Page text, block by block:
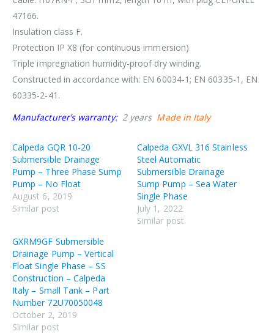
47166.
Insulation class F.
Protection IP X8 (for continuous immersion)
Triple impregnation humidity-proof dry winding.
Constructed in accordance with: EN 60034-1; EN 60335-1, EN
60335-2-41.
Manufacturer’s warranty:2 years Made in Italy
Calpeda GQR 10-20
Submersible Drainage
Pump – Three Phase Sump
Pump – No Float
August 6, 2019
Similar post
Calpeda GXVL 316 Stainless
Steel Automatic
Submersible Drainage
Sump Pump – Sea Water
Single Phase
July 1, 2022
Similar post
GXRM9GF Submersible
Drainage Pump – Vertical
Float Single Phase – SS
Construction – Calpeda
Italy – Small Tank – Part
Number 72U70050048
October 2, 2019
Similar post